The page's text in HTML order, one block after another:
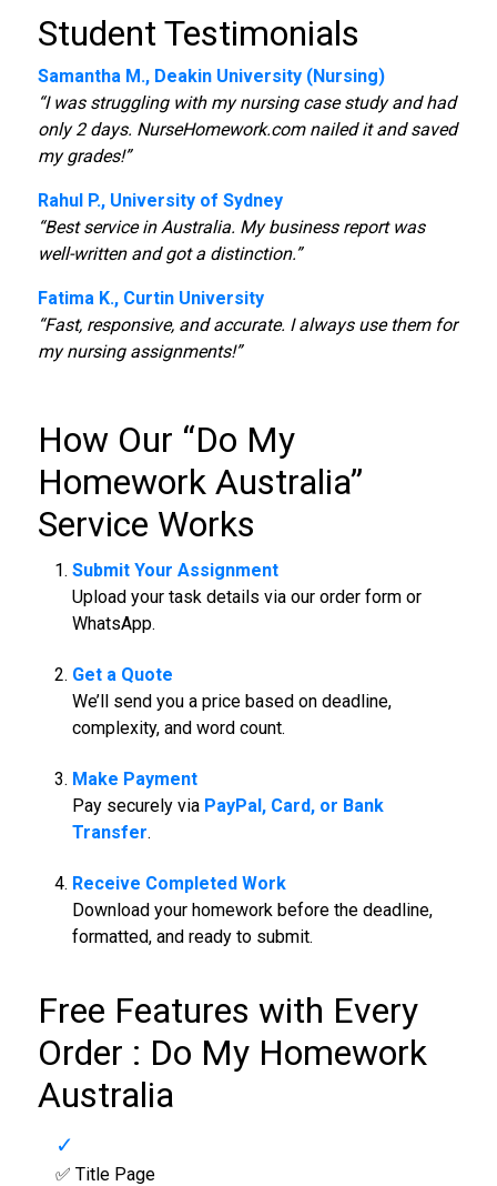
Student Testimonials
Samantha M., Deakin University (Nursing)
“I was struggling with my nursing case study and had
only 2 days. NurseHomework.com nailed it and saved
my grades!”
Rahul P., University of Sydney
“Best service in Australia. My business report was
well-written and got a distinction.”
Fatima K., Curtin University
“Fast, responsive, and accurate. I always use them for
my nursing assignments!”
How Our “Do My
Homework Australia”
Service Works
Submit Your Assignment
Upload your task details via our order form or
WhatsApp.
Get a Quote
We’ll send you a price based on deadline,
complexity, and word count.
Make Payment
Pay securely via PayPal, Card, or Bank
Transfer.
Receive Completed Work
Download your homework before the deadline,
formatted, and ready to submit.
Free Features with Every
Order : Do My Homework
Australia
✅ Title Page